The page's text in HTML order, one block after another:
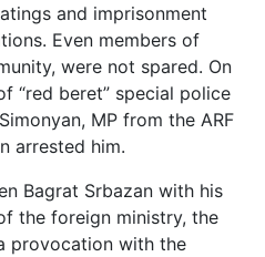
and imprisonment
Even members of
were not spared. On
“red beret” special police
MP from the ARF
arrested him.
Bagrat Srbazan with his
the foreign ministry, the
provocation with the